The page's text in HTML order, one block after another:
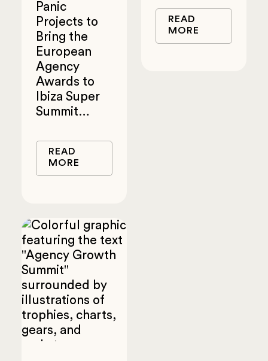
Panic
Projects to
Bring the
European
Agency
Awards to
Ibiza Super
Summit…
READ
MORE
READ
MORE